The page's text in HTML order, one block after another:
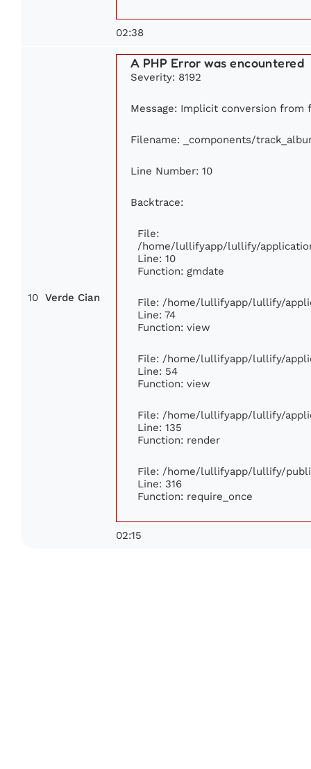
02:38
10 Verde Cian
A PHP Error was encountered
Severity: 8192
Message: Implicit conversion from
Filename: _components/
Line Number: 10
Backtrace:
File:
/home/lullifyapp/lullify/
Line: 10
Function: gmdate
File: /home/lullifyapp/lullify/
Line: 74
Function: view
File: /home/lullifyapp/lullify/
Line: 54
Function: view
File: /home/lullifyapp/lullify/
Line: 135
Function: render
File: /home/lullifyapp/lullify/
Line: 316
Function: require_once
02:15